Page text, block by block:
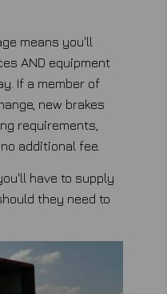
means you'll
AND equipment
If a member of
new brakes
requirements,
additional fee.
have to supply
they need to